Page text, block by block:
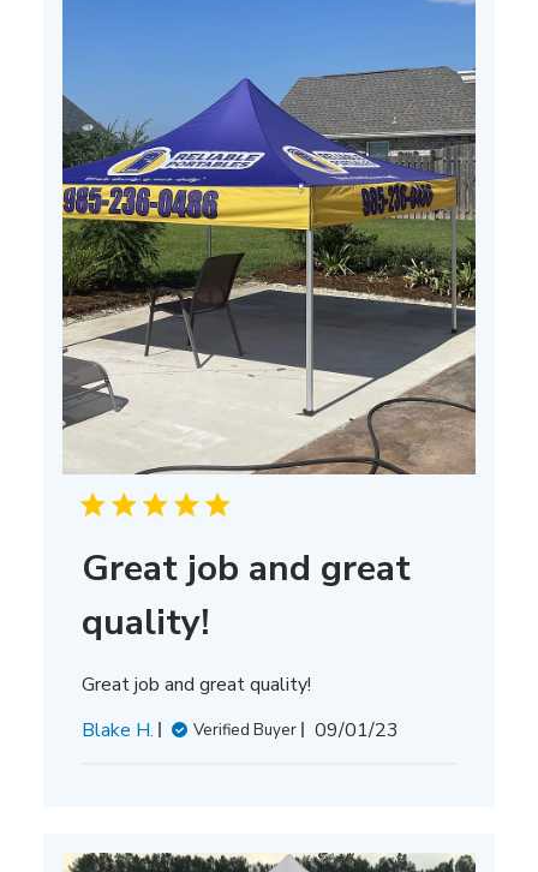
Great job and great
quality!
Great job and great quality!
Blake H.
Verified Buyer
Published
09/01/23